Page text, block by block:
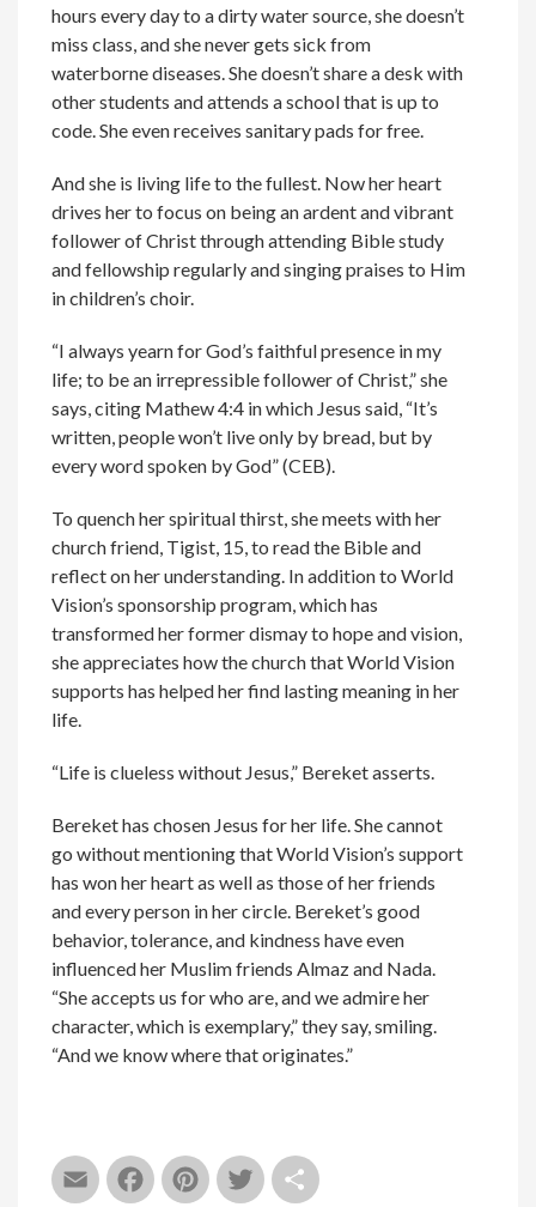
EmailFacebook
Pinterest
Twitter
hours every day to a dirty water source, she doesn’t
miss class, and she never gets sick from
waterborne diseases. She doesn’t share a desk with
other students and attends a school that is up to
code. She even receives sanitary pads for free.
And she is living life to the fullest. Now her heart
drives her to focus on being an ardent and vibrant
follower of Christ through attending Bible study
and fellowship regularly and singing praises to Him
in children’s choir.
“I always yearn for God’s faithful presence in my
life; to be an irrepressible follower of Christ,” she
says, citing Mathew 4:4 in which Jesus said, “It’s
written, people won’t live only by bread, but by
every word spoken by God” (CEB).
To quench her spiritual thirst, she meets with her
church friend, Tigist, 15, to read the Bible and
reflect on her understanding. In addition to World
Vision’s sponsorship program, which has
transformed her former dismay to hope and vision,
she appreciates how the church that World Vision
supports has helped her find lasting meaning in her
life.
“Life is clueless without Jesus,” Bereket asserts.
Bereket has chosen Jesus for her life. She cannot
go without mentioning that World Vision’s support
has won her heart as well as those of her friends
and every person in her circle. Bereket’s good
behavior, tolerance, and kindness have even
influenced her Muslim friends Almaz and Nada.
“She accepts us for who are, and we admire her
character, which is exemplary,” they say, smiling.
“And we know where that originates.”